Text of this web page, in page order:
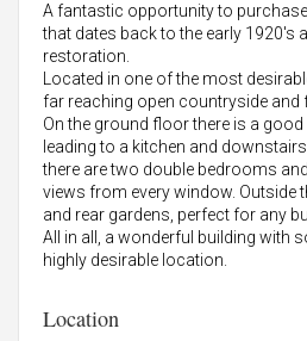
A fantastic opportunity to
that dates back to the early 1920's
restoration.
Located in one of the most
far reaching open countryside and
On the ground floor there is a
leading to a kitchen and
there are two double bedrooms
views from every window. Outside
and rear gardens, perfect for any
All in all, a wonderful building with
highly desirable location.
Location